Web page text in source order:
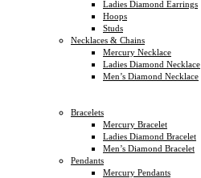
Ladies Diamond Earrings
Hoops
Studs
Necklaces & Chains
Mercury Necklace
Ladies Diamond Necklace
Men’s Diamond Necklace
Bracelets
Mercury Bracelet
Ladies Diamond Bracelet
Men’s Diamond Bracelet
Pendants
Mercury Pendants